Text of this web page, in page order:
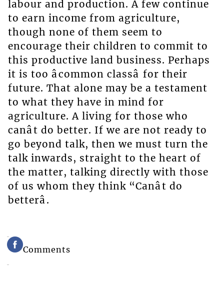
labour and production. A few continue
to earn income from agriculture,
though none of them seem to
encourage their children to commit to
this productive land business. Perhaps
it is too âcommon classâ for their
future. That alone may be a testament
to what they have in mind for
agriculture. A living for those who
canât do better. If we are not ready to
go beyond talk, then we must turn the
talk inwards, straight to the heart of
the matter, talking directly with those
of us whom they think “Canât do
betterâ.
Comments